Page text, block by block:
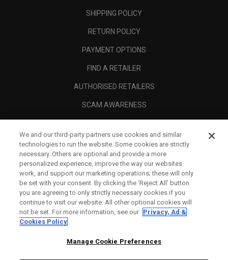
SHIPPING POLICY
RETURN POLICY
PAYMENT OPTIONS
FIND A RETAILER
AUTHORISED RETAILERS
SCAM AWARENESS
CORPORATE
LEGAL
We and our third-party partners use cookies and similar
technologies to run the website. Some cookies are strictly
necessary. Others are optional and provide a more
personalized experience, improve the way our websites
work, and support our marketing operations; these will only
be set with your consent. By clicking the ‘Reject All' button
you are agreeing to only strictly necessary cookies if you
continue to visit our website. All other optional cookies will
not be set. For more information, see our Privacy, Ad &
Cookies Policy
Manage Cookie Preferences